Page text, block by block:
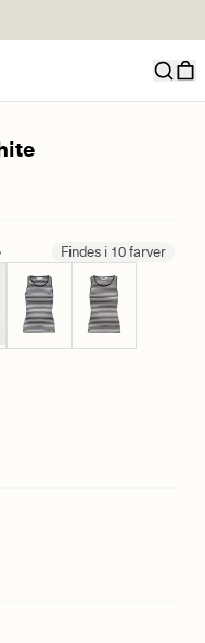
Findes i 10 farver